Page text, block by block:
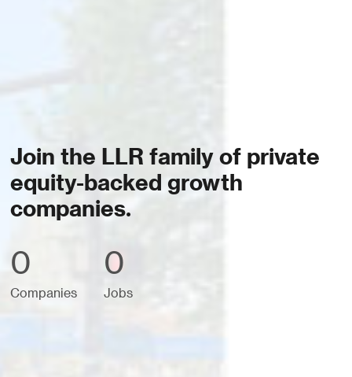
Join the LLR family of private
equity-backed growth
companies.
0
Companies
0
Jobs